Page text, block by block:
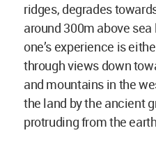
ridges, degrades
around 300m above
one’s experience is
through views down
and mountains in the
the land by the ancient
protruding from the